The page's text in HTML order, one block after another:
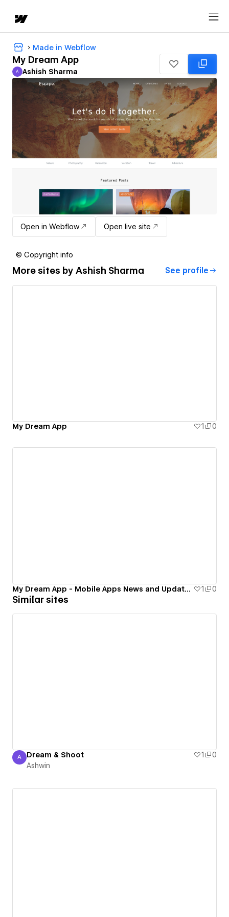
Made in Webflow
My Dream App
Ashish Sharma
A Ashish Sharma
Open in Webflow Open live site
© Copyright info
More sites by Ashish Sharma See profile
My Dream App 1 0
My Dream App - Mobile Apps News and Update Blog 2016 1 0
Similar sites
Ashwin
A Dream & Shoot 1
0
Ashwin